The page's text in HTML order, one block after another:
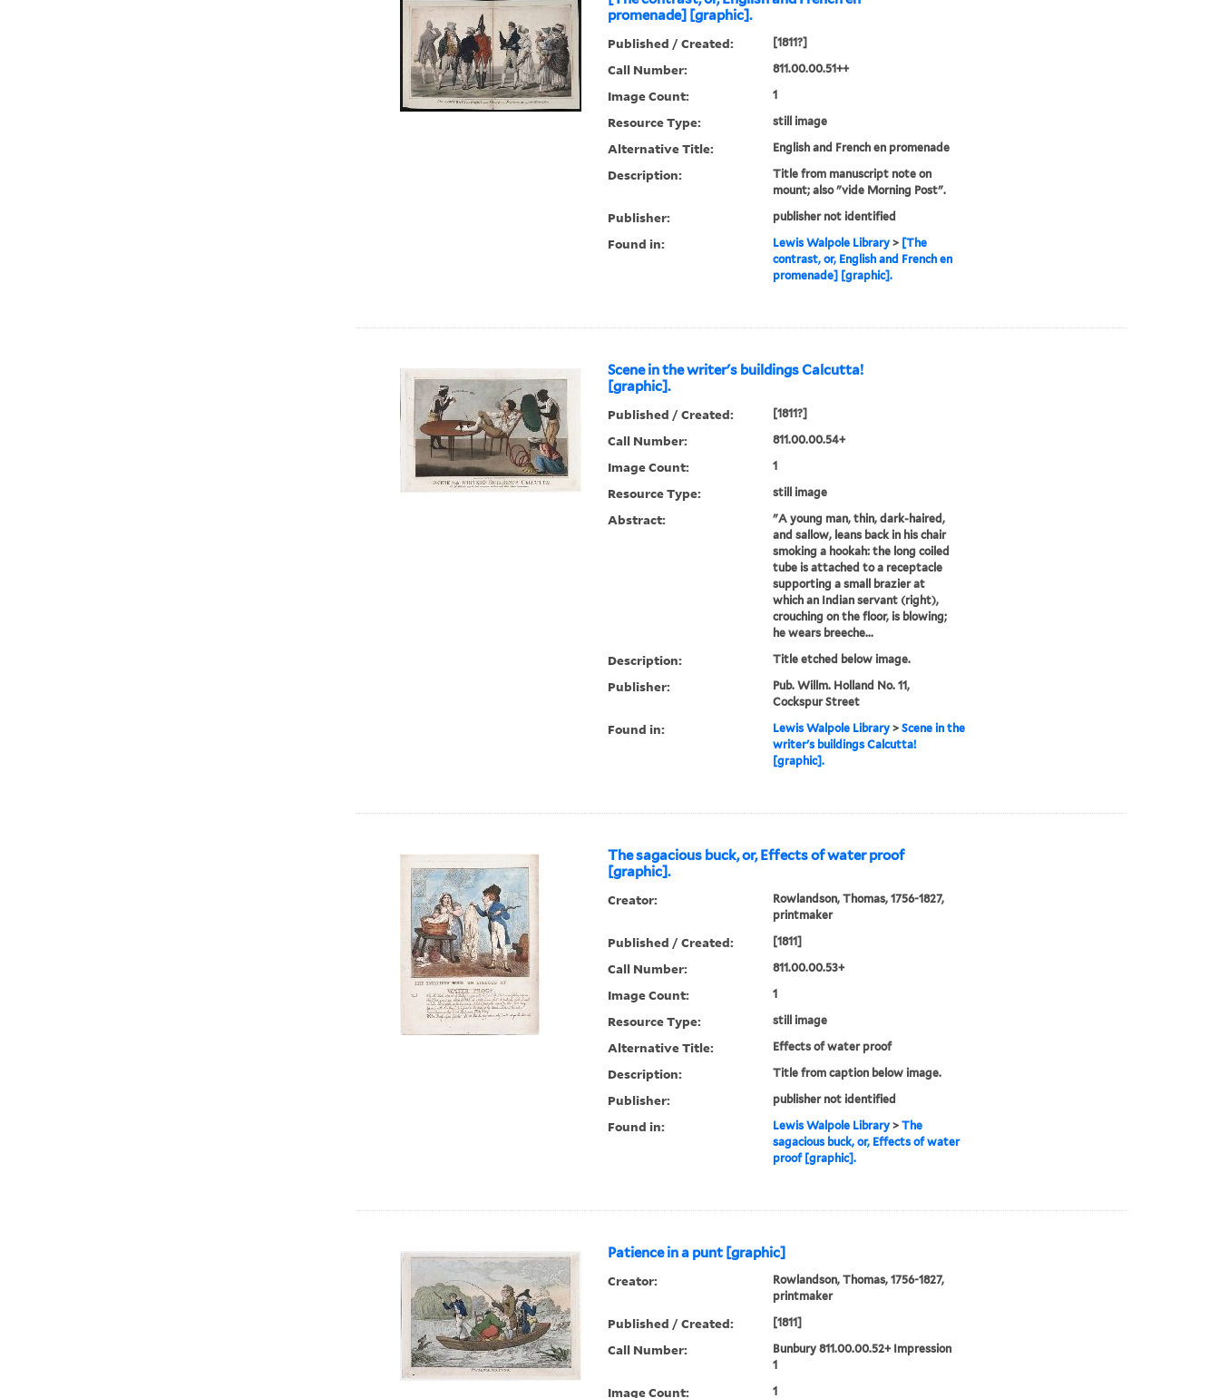
promenade] [graphic].
Published / Created: [1811?]
Call Number: 811.00.00.51++
Image Count: 1
Resource Type: still image
Alternative Title: English and French en promenade
Description:
Title from manuscript note on
mount; also "vide Morning Post".
Publisher: publisher not identified
Found in: Lewis Walpole Library> [The
contrast, or, English and French en
promenade] [graphic].
Scene in the writer's buildings Calcutta!
[graphic].
Published / Created: [1811?]
Call Number: 811.00.00.54+
Image Count: 1
Resource Type: still image
Abstract:
"A young man, thin, dark-haired,
and sallow, leans back in his chair
smoking a hookah: the long coiled
tube is attached to a receptacle
supporting a small brazier at
which an Indian servant (right),
crouching on the floor, is blowing;
he wears breeche...
Description: Title etched below image.
Publisher:
Pub. Willm. Holland No. 11,
Cockspur Street
Found in: Lewis Walpole Library> Scene in the
writer's buildings Calcutta!
[graphic].
The sagacious buck, or, Effects of water proof
[graphic].
Creator:
Rowlandson, Thomas, 1756-1827,
printmaker
Published / Created: [1811]
Call Number: 811.00.00.53+
Image Count: 1
Resource Type: still image
Alternative Title: Effects of water proof
Description: Title from caption below image.
Publisher: publisher not identified
Found in: Lewis Walpole Library> The
sagacious buck, or, Effects of water
proof [graphic].
Patience in a punt [graphic]
Creator:
Rowlandson, Thomas, 1756-1827,
printmaker
Published / Created: [1811]
Call Number:
Bunbury 811.00.00.52+ Impression
1
Image Count: 1